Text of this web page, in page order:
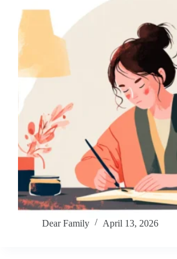
Dear Family April 13, 2026